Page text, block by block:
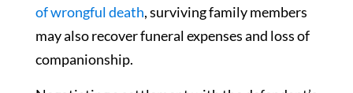
of wrongful death, surviving family members
may also recover funeral expenses and loss of
companionship.